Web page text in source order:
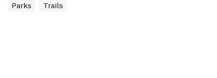
Parks Trails